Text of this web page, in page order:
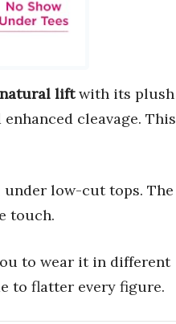
natural liftwith its plush
enhanced cleavage. This
low-cut tops. The
touch.
to wear it in different
to flatter every figure.